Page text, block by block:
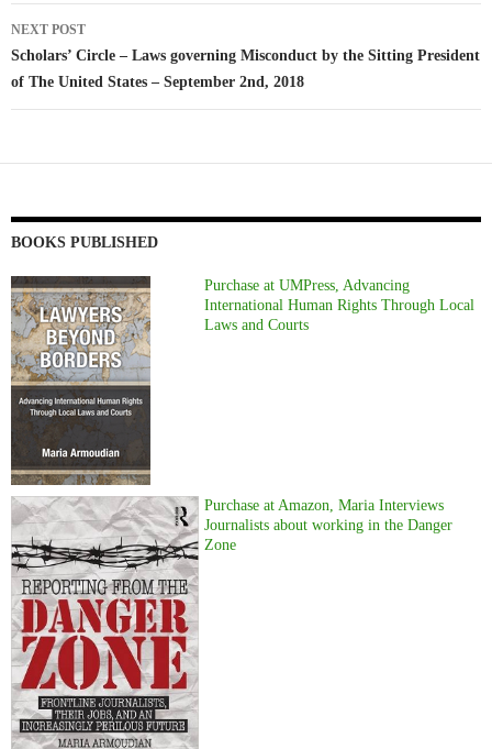
NEXT POST
Scholars’ Circle – Laws governing Misconduct by the Sitting President
of The United States – September 2nd, 2018
BOOKS PUBLISHED
Purchase at UMPress, Advancing
International Human Rights Through Local
Laws and Courts
Purchase at Amazon, Maria Interviews
Journalists about working in the Danger
Zone